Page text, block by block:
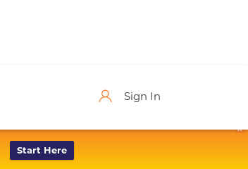
X
Start Here
Sign In